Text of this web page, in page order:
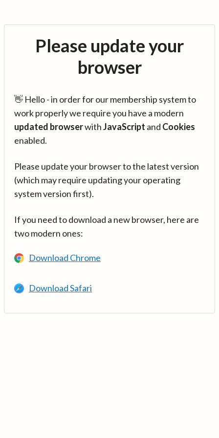
Please update your
browser
👋 Hello - in order for our membership system to
work properly we require you have a modern
updated browserwithJavaScript and Cookies
enabled.
Please update your browser to the latest version
(which may require updating your operating
system version first).
If you need to download a new browser, here are
two modern ones:
Download Chrome
Download Safari